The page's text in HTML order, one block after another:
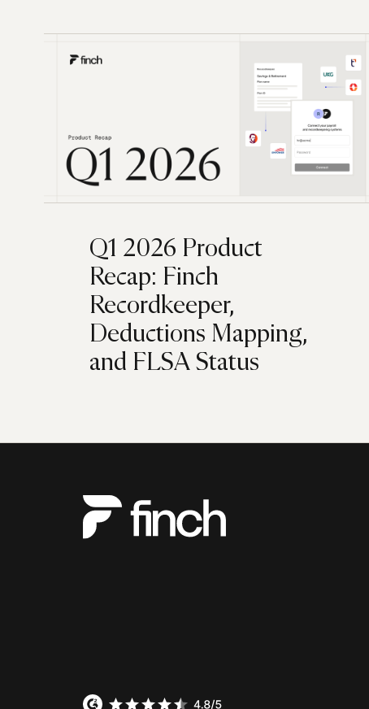
Q1 2026 Product
Recap: Finch
Recordkeeper,
Deductions Mapping,
and FLSA Status